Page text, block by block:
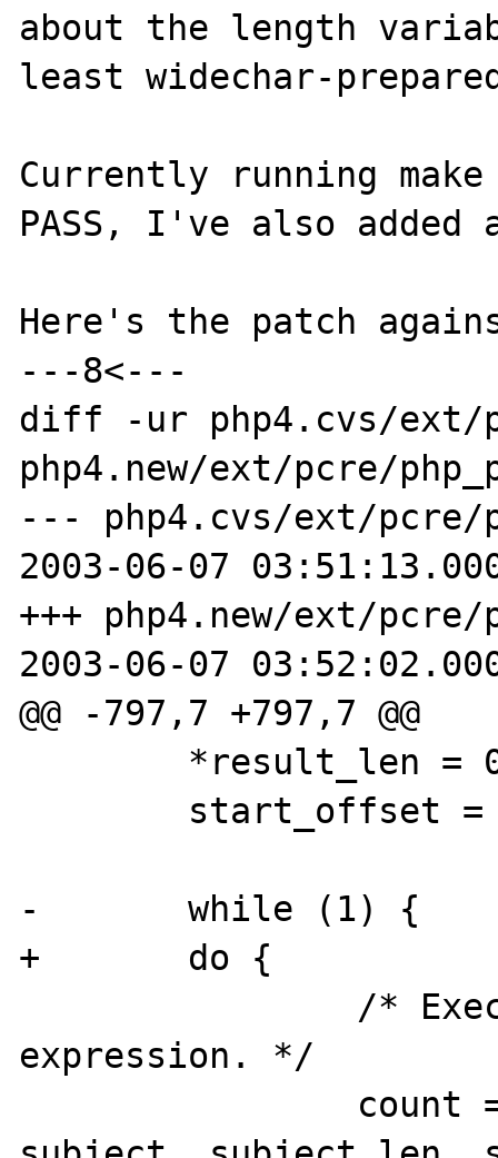
about the length
least widechar-
Currently running
PASS, I've also
Here's the patch
---8<---
diff -ur php4.cvs/ext/
php4.new/ext/pcre/
--- php4.cvs/ext/pcre/
2003-06-07
+++ php4.new/ext/pcre/
2003-06-07
@@ -797,7 +797,7 @@
-       while (1) {
+       do {
expression. */